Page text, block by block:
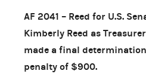
AF 2041 – Reed for U.S.
Kimberly Reed as
made a final
penalty of $900.